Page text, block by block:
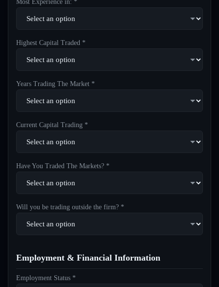
Most Experience in: *
Highest Capital Traded *
Years Trading The Market *
Current Capital Trading *
Have You Traded The Markets? *
Will you be trading outside the firm? *
Employment & Financial Information
Employment Status *